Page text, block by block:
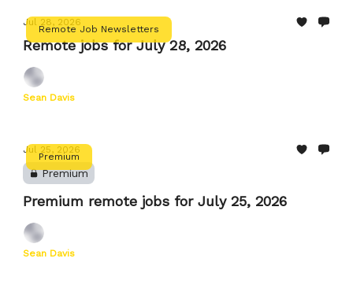
Remote Job Newsletters
Jul 28, 2026
Remote jobs for July 28, 2026
Sean Davis
Premium
Jul 25, 2026
Premium
Premium remote jobs for July 25, 2026
Sean Davis